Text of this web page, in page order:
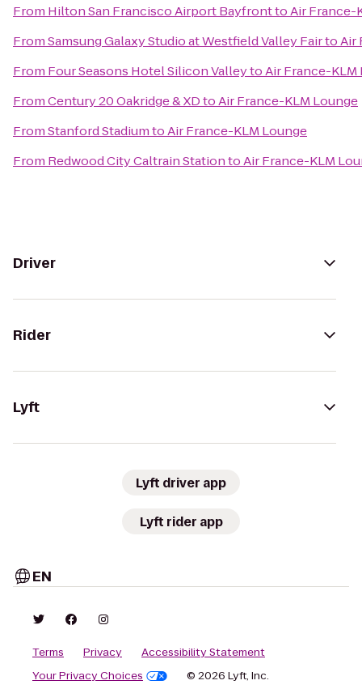
From Hilton San Francisco Airport BayfronttoAir France-
FromSamsung Galaxy Studio at Westfield Valley FairtoAir
From Four Seasons Hotel Silicon ValleytoAir France-KLM
FromCentury 20 Oakridge & XDtoAir France-KLM Lounge
FromStanford StadiumtoAir France-KLM Lounge
From Redwood City Caltrain StationtoAir France-KLM
Driver
Rider
Lyft
Lyft driver app
Lyft rider app
EN
Terms Privacy
Accessibility Statement
Your Privacy Choices
© 2026 Lyft, Inc.